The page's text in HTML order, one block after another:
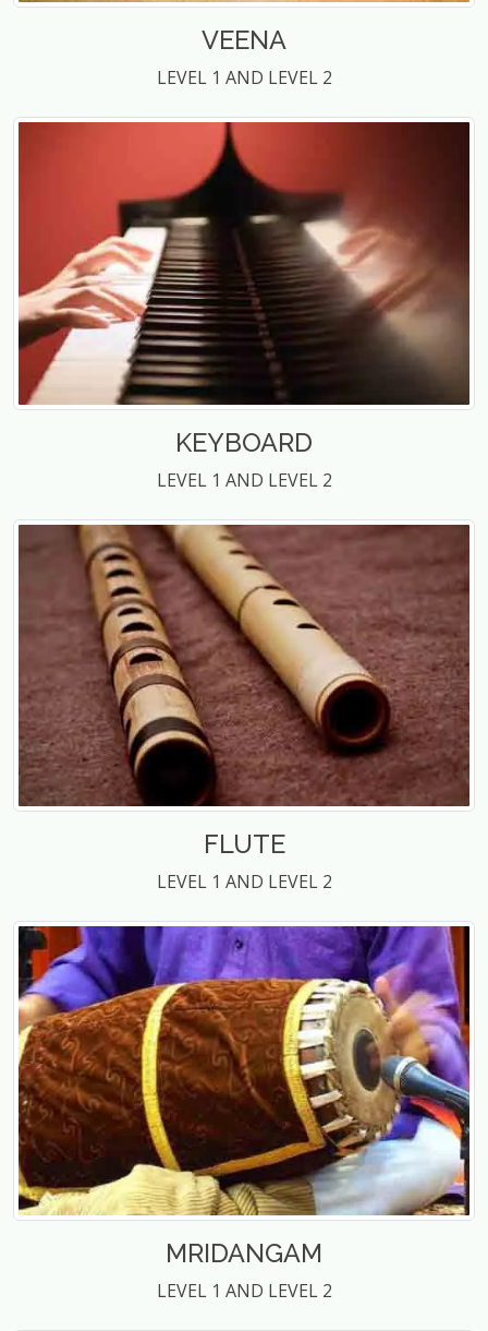
VEENA
LEVEL 1 AND LEVEL 2
KEYBOARD
LEVEL 1 AND LEVEL 2
FLUTE
LEVEL 1 AND LEVEL 2
MRIDANGAM
LEVEL 1 AND LEVEL 2